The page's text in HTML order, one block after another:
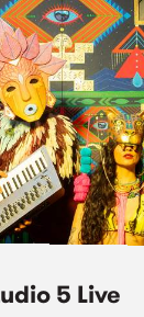
5 Live